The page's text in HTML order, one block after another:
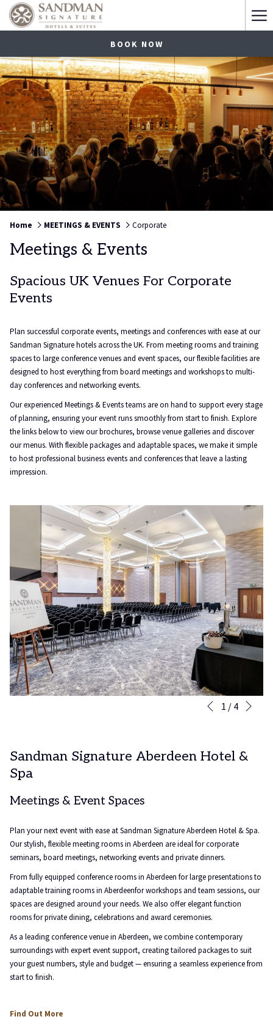
BOOK NOW
Home MEETINGS & EVENTS Corporate
Meetings & Events
Spacious UK Venues For Corporate
Events
Plan successful corporate events, meetings and conferences with ease at our
Sandman Signature hotels across the UK. From meeting rooms and training
spaces to large conference venues and event spaces, our flexible facilities are
designed to host everything from board meetings and workshops to multi-
day conferences and networking events.
Our experienced Meetings & Events teams are on hand to support every stage
of planning, ensuring your event runs smoothly from start to finish. Explore
the links below to view our brochures, browse venue galleries and discover
our menus. With flexible packages and adaptable spaces, we make it simple
to host professional business events and conferences that leave a lasting
impression.
Slideshow
Clicking
links
above
Previous
1 / 4
Sandman Signature Aberdeen Hotel &
Spa
Meetings & Event Spaces
Plan your next event with ease at Sandman Signature Aberdeen Hotel & Spa.
Our stylish, flexible meeting rooms in Aberdeen are ideal for corporate
seminars, board meetings, networking events and private dinners.
From fully equipped conference rooms in Aberdeen for large presentations to
adaptable training rooms in Aberdeenfor workshops and team sessions, our
spaces are designed around your needs. We also offer elegant function
rooms for private dining, celebrations and award ceremonies.
As a leading conference venue in Aberdeen, we combine contemporary
surroundings with expert event support, creating tailored packages to suit
your guest numbers, style and budget — ensuring a seamless experience from
start to finish.
Find Out More